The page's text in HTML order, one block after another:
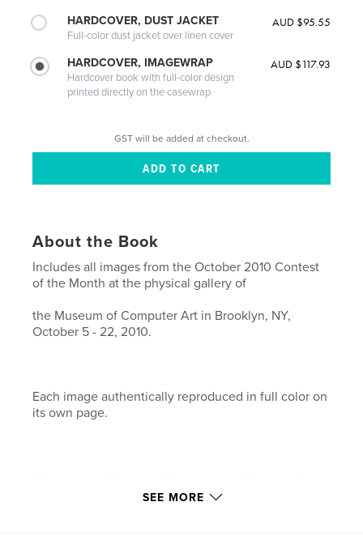
HARDCOVER, DUST JACKET
Full-color dust jacket over linen cover
AUD $95.55
HARDCOVER, IMAGEWRAP
Hardcover book with full-color design
printed directly on the casewrap
AUD $117.93
GST will be added at checkout.
About the Book
Includes all images from the October 2010 Contest
of the Month at the physical gallery of
the Museum of Computer Art in Brooklyn, NY,
October 5 - 22, 2010.
Each image authentically reproduced in full color on
its own page.
SEE MORE